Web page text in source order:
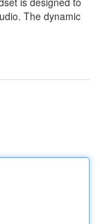
The dynamic